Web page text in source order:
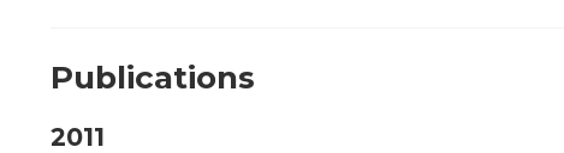
Publications
2011